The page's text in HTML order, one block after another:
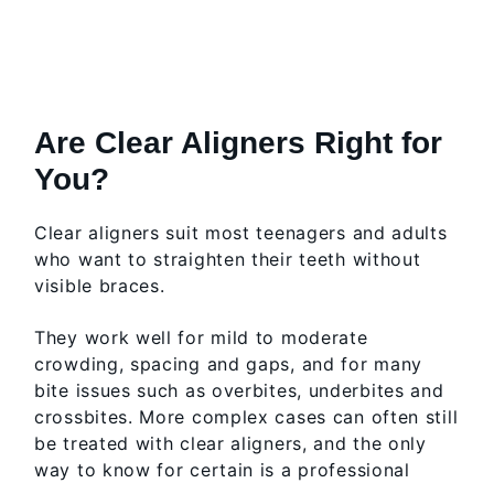
Are Clear Aligners Right for
You?
Clear aligners suit most teenagers and adults
who want to straighten their teeth without
visible braces.
They work well for mild to moderate
crowding, spacing and gaps, and for many
bite issues such as overbites, underbites and
crossbites. More complex cases can often still
be treated with clear aligners, and the only
way to know for certain is a professional